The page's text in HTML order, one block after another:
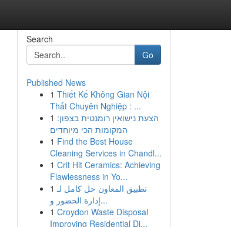
Search
Go
Published News
1 Thiết Kế Không Gian Nội
Thất Chuyên Nghiệp : ...
1 הצעת נישואין רומנטית בצפון:
המקומות הכי מיוחדים
1 Find the Best House
Cleaning Services in Chandl...
1 Crit Hit Ceramics: Achieving
Flawlessness in Yo...
1 تطبيق المعاون حل كامل لـ
إدارة الحضور و...
1 Croydon Waste Disposal
Improving Residential Di...